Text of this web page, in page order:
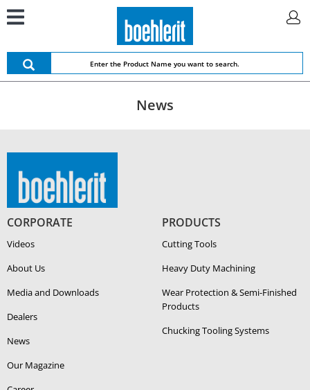
News
CORPORATE
Videos
About Us
Media and Downloads
Dealers
News
Our Magazine
PRODUCTS
Cutting Tools
Heavy Duty Ma­chin­ing
Wear Protection & Semi-​Finished
Products
Chucking Tooling Systems